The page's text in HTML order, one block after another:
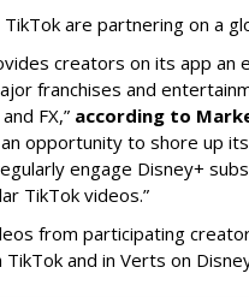
TikTok are partnering on a
creators on its app an
franchises and
FX,” according to
opportunity to shore up
engage Disney+
TikTok videos.”
from participating
and in Verts on